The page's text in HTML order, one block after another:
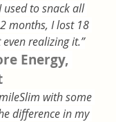
used to snack all
months, I lost 18
realizing it.”
Energy,
with some
difference in my